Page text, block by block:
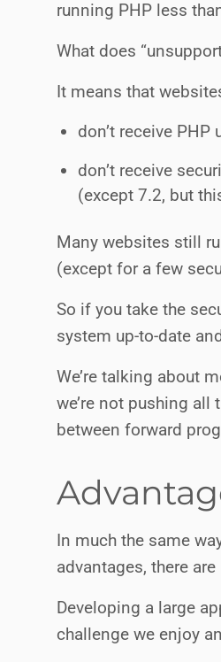
running PHP less
What does
It means that
don’t receive
don’t receive
(except 7.2, but
Many websites still
(except for a few
So if you take the
system up-to-date
We’re talking about
we’re not pushing
between forward
In much the same
advantages, there
Developing a large
challenge we enjoy